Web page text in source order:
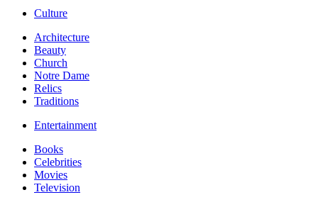
Culture
Architecture
Beauty
Church
Notre Dame
Relics
Traditions
Entertainment
Books
Celebrities
Movies
Television